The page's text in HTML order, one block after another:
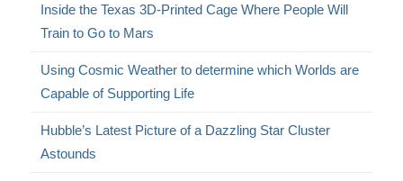
Inside the Texas 3D-Printed Cage Where People Will
Train to Go to Mars
Using Cosmic Weather to determine which Worlds are
Capable of Supporting Life
Hubble’s Latest Picture of a Dazzling Star Cluster
Astounds